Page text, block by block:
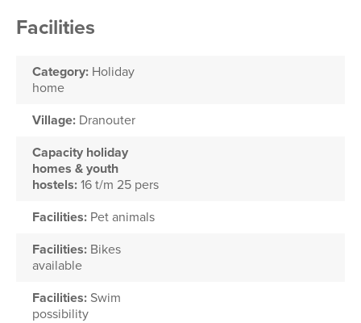
Facilities
Category: Holiday
home
Village: Dranouter
Capacity holiday
homes & youth
hostels: 16 t/m 25 pers
Facilities: Pet animals
Facilities: Bikes
available
Facilities: Swim
possibility